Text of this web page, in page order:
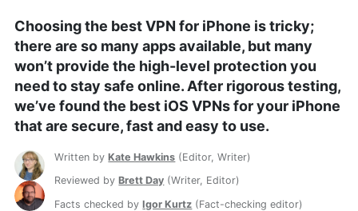
Choosing the best VPN for iPhone is tricky;
there are so many apps available, but many
won’t provide the high-level protection you
need to stay safe online. After rigorous testing,
we’ve found the best iOS VPNs for your iPhone
that are secure, fast and easy to use.
Written byKate Hawkins (Editor, Writer)
Reviewed byBrett Day (Writer, Editor)
Facts checked byIgor Kurtz (Fact-checking editor)